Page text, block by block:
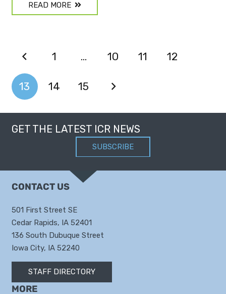
READ MORE
1 … 10 11 12
13 14 15
GET THE LATEST ICR NEWS
SUBSCRIBE
CONTACT US
501 First Street SE
Cedar Rapids, IA 52401
136 South Dubuque Street
Iowa City, IA 52240
STAFF DIRECTORY
MORE